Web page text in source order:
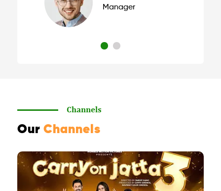
Manager
Channels
Our Channels